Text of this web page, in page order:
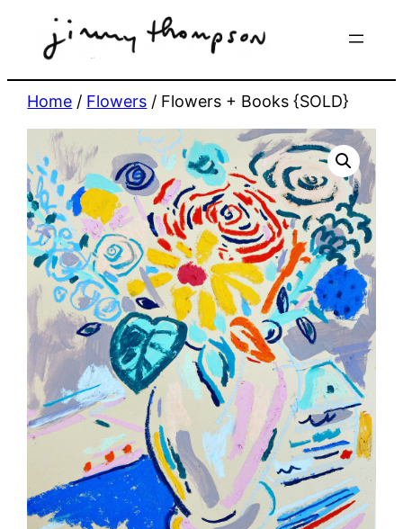
Home / Flowers / Flowers + Books {SOLD}